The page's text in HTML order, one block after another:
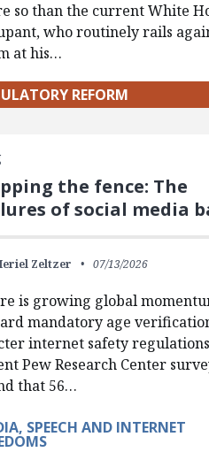
so than the current White
who routinely rails
at his…
REFORM
the fence: The
of social media
Zeltzer 07/13/2026
is growing global
mandatory age
internet safety
Pew Research Center
that 56…
SPEECH AND INTERNET